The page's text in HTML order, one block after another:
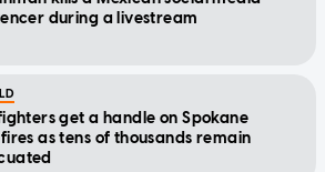
during a livestream
get a handle on Spokane
as tens of thousands remain